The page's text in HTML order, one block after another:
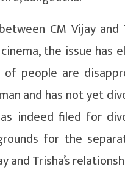
CM Vijay and
the issue has
people are
and has not yet
indeed filed for
for the
and Trisha’s